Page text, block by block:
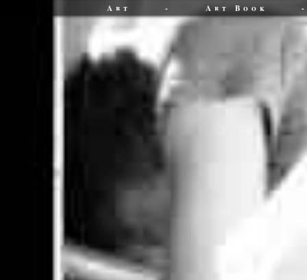
Art - Art Book